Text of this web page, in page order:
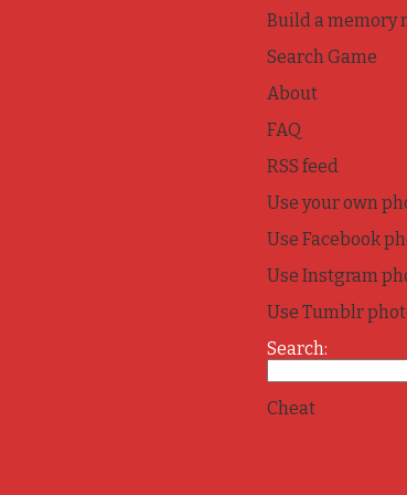
Build a memory
Search Game
About
FAQ
RSS feed
Use your own
Use Facebook
Use Instgram
Use Tumblr
Search:
Cheat